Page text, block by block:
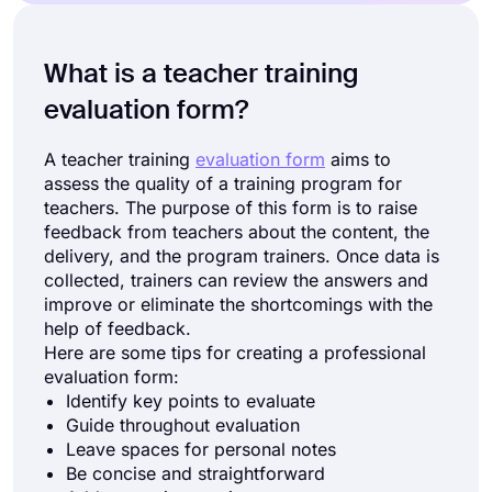
What is a teacher training
evaluation form?
A teacher training evaluation form aims to
assess the quality of a training program for
teachers. The purpose of this form is to raise
feedback from teachers about the content, the
delivery, and the program trainers. Once data is
collected, trainers can review the answers and
improve or eliminate the shortcomings with the
help of feedback.
Here are some tips for creating a professional
evaluation form:
Identify key points to evaluate
Guide throughout evaluation
Leave spaces for personal notes
Be concise and straightforward